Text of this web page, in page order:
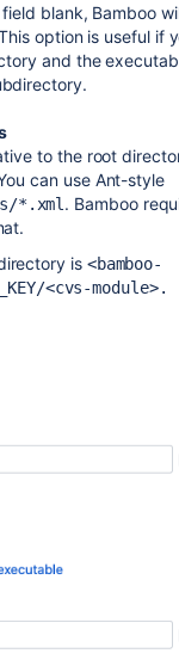
blank, Bamboo
option is useful if
and the
to the root
can use Ant-style
*.xml . Bamboo
is <bamboo-
<cvs-module>.